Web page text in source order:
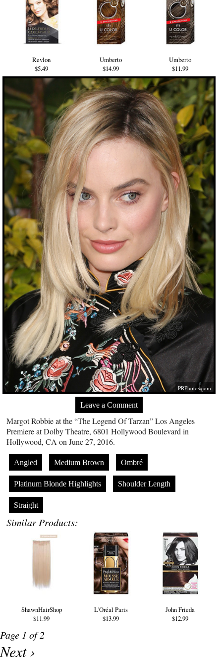
Revlon
$5.49
Umberto
$14.99
Umberto
$11.99
PRPhotos.com
Leave a Comment
Margot Robbie at the “The Legend Of Tarzan” Los Angeles
Premiere at Dolby Theatre, 6801 Hollywood Boulevard in
Hollywood, CA on June 27, 2016.
Angled Medium Brown Ombré
Platinum Blonde Highlights Shoulder Length
Straight
Similar Products:
ShawnHairShop
$11.99
L'Oréal Paris
$13.99
John Frieda
$12.99
Page 1 of 2
Next ›